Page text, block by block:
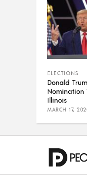
ELECTIONS
Donald
Nomination
Illinois
MARCH 17,